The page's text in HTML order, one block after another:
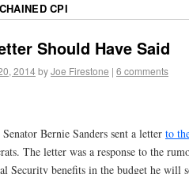
CHAINED CPI
Should Have Said
2014byJoe Firestone | 6 comments
Bernie Sanders sent a letter to
The letter was a response to the
Security benefits in the budget he will